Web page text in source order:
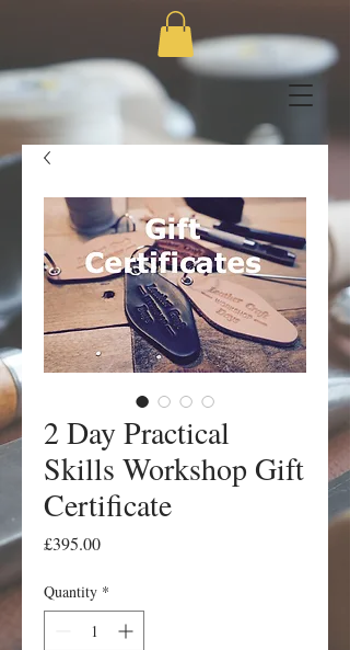
2 Day Practical
Skills Workshop Gift
Certificate
£395.00Price
Quantity *